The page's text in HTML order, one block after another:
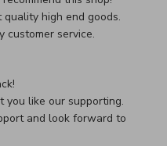
high end goods.
customer service.
on Review by Custom
like our supporting.
and look forward to